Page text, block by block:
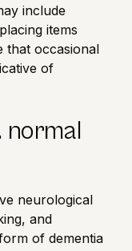
include
items
that occasional
of
normal
neurological
and
of dementia